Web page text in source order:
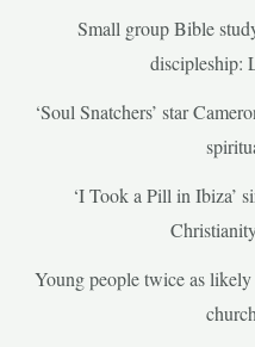
Small group Bible
discipleship:
‘Soul Snatchers’ star
‘I Took a Pill in Ibiza’
Young people twice as